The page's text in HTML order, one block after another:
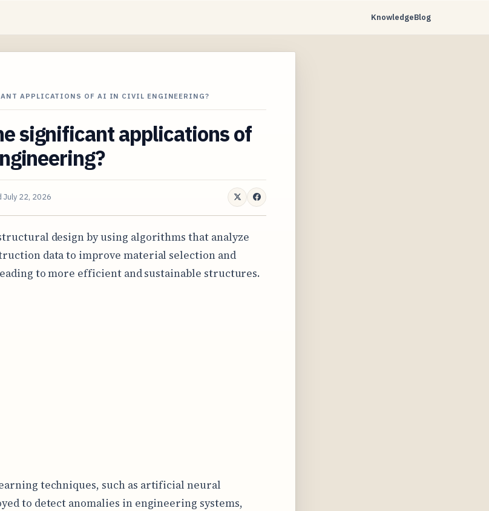
KnowledgeBlog
APPLICATIONS OF AI IN CIVIL ENGINEERING?
significant applications of
July 22, 2026
design by using algorithms that analyze
data to improve material selection and
to more efficient and sustainable structures.
techniques, such as artificial neural
to detect anomalies in engineering systems,